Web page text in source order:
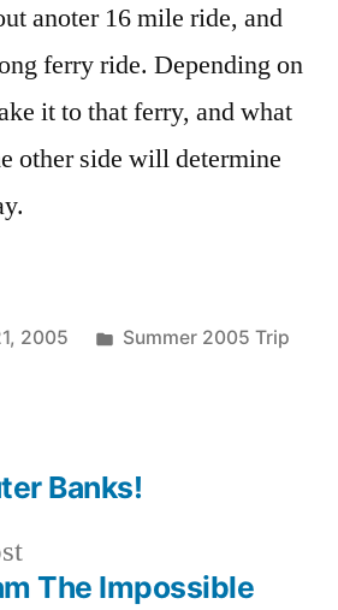
anoter 16 mile ride, and
ferry ride. Depending on
it to that ferry, and what
other side will determine
2005
Posted
Summer 2005 Trip
Previous
post:
The Impossible
Banks!